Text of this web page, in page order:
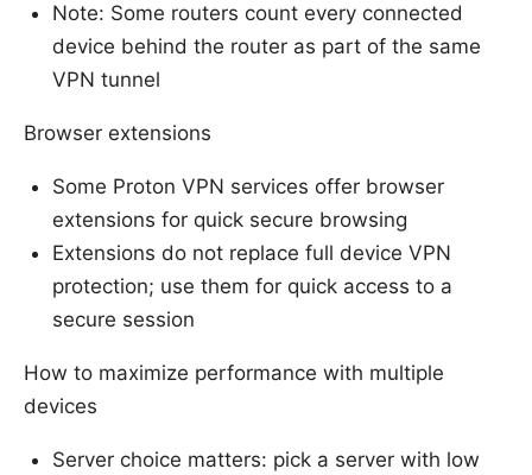
Note: Some routers count every connected
device behind the router as part of the same
VPN tunnel
Browser extensions
Some Proton VPN services offer browser
extensions for quick secure browsing
Extensions do not replace full device VPN
protection; use them for quick access to a
secure session
How to maximize performance with multiple
devices
Server choice matters: pick a server with low